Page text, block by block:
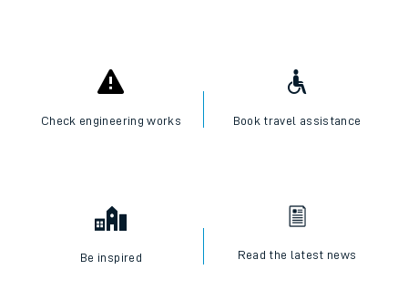
Check engineering works Book travel assistance
Be inspired Read the latest news